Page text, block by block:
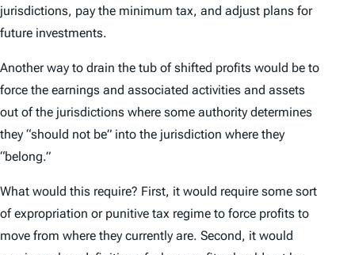
jurisdictions, pay the minimum tax, and adjust plans for
future investments.
Another way to drain the tub of shifted profits would be to
force the earnings and associated activities and assets
out of the jurisdictions where some authority determines
they “should not be” into the jurisdiction where they
“belong.”
What would this require? First, it would require some sort
of expropriation or punitive tax regime to force profits to
move from where they currently are. Second, it would